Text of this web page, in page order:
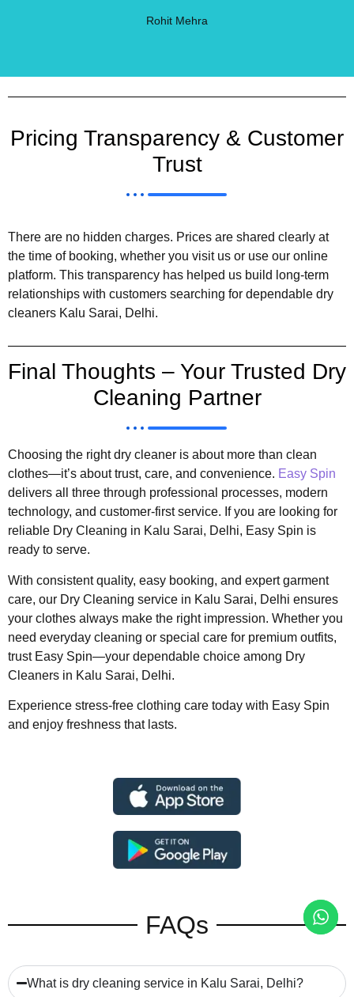
Rohit Mehra
Pricing Transparency & Customer
Trust
There are no hidden charges. Prices are shared clearly at
the time of booking, whether you visit us or use our online
platform. This transparency has helped us build long-term
relationships with customers searching for dependable dry
cleaners Kalu Sarai, Delhi.
Final Thoughts – Your Trusted Dry
Cleaning Partner
Choosing the right dry cleaner is about more than clean
clothes—it’s about trust, care, and convenience. Easy Spin
delivers all three through professional processes, modern
technology, and customer-first service. If you are looking for
reliable Dry Cleaning in Kalu Sarai, Delhi, Easy Spin is
ready to serve.
With consistent quality, easy booking, and expert garment
care, our Dry Cleaning service in Kalu Sarai, Delhi ensures
your clothes always make the right impression. Whether you
need everyday cleaning or special care for premium outfits,
trust Easy Spin—your dependable choice among Dry
Cleaners in Kalu Sarai, Delhi.
Experience stress-free clothing care today with Easy Spin
and enjoy freshness that lasts.
FAQs
What is dry cleaning service in Kalu Sarai, Delhi?